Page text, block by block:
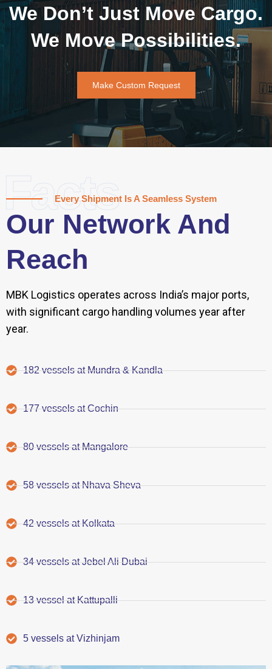
We Don’t Just Move Cargo.
We Move Possibilities.
Make Custom Request
Facts
Every Shipment Is A Seamless System
Our Network And
Reach
MBK Logistics operates across India’s major ports,
with significant cargo handling volumes year after
year.
182 vessels at Mundra & Kandla
177 vessels at Cochin
80 vessels at Mangalore
58 vessels at Nhava Sheva
42 vessels at Kolkata
34 vessels at Jebel Ali Dubai
13 vessel at Kattupalli
5 vessels at Vizhinjam